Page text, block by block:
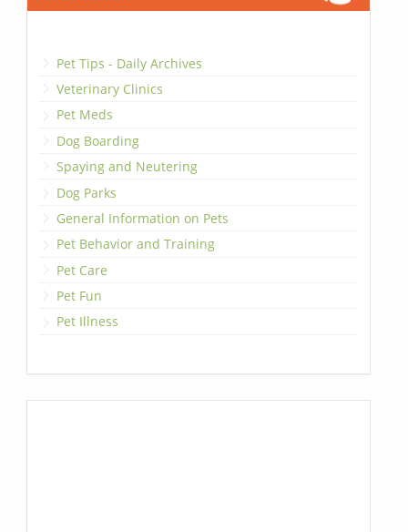
Pet Tips - Daily Archives
Veterinary Clinics
Pet Meds
Dog Boarding
Spaying and Neutering
Dog Parks
General Information on Pets
Pet Behavior and Training
Pet Care
Pet Fun
Pet Illness